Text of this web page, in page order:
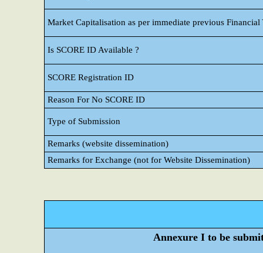
Market Capitalisation as per immediate previous Financial
Is SCORE ID Available ?
SCORE Registration ID
Reason For No SCORE ID
Type of Submission
Remarks (website dissemination)
Remarks for Exchange (not for Website Dissemination)
Annexure I to be